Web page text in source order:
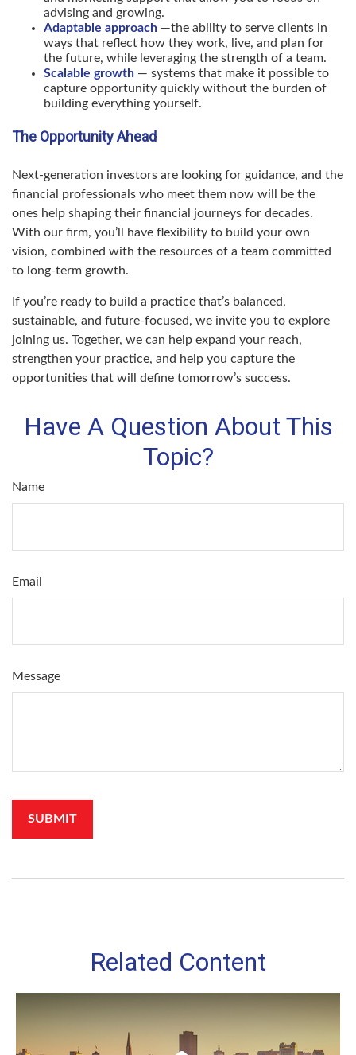
advising and growing.
Adaptable approach —the ability to serve clients in
ways that reflect how they work, live, and plan for
the future, while leveraging the strength of a team.
Scalable growth — systems that make it possible to
capture opportunity quickly without the burden of
building everything yourself.
The Opportunity Ahead
Next-generation investors are looking for guidance, and the
financial professionals who meet them now will be the
ones help shaping their financial journeys for decades.
With our firm, you’ll have flexibility to build your own
vision, combined with the resources of a team committed
to long-term growth.
If you’re ready to build a practice that’s balanced,
sustainable, and future-focused, we invite you to explore
joining us. Together, we can help expand your reach,
strengthen your practice, and help you capture the
opportunities that will define tomorrow’s success.
Have A Question About This
Topic?
Name
Email
Message
Related Content